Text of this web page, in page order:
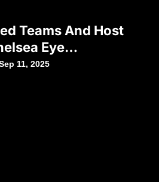
Teams And Host
Eye
Japan’s
11, 2025